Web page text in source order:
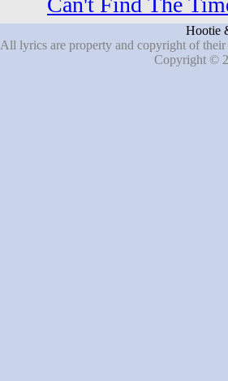
Hootie
All lyrics are property and copyright of
Copyright ©